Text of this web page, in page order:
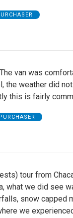
van was
the weather did
this is fairly
tour from
what we did see
snow capped
we